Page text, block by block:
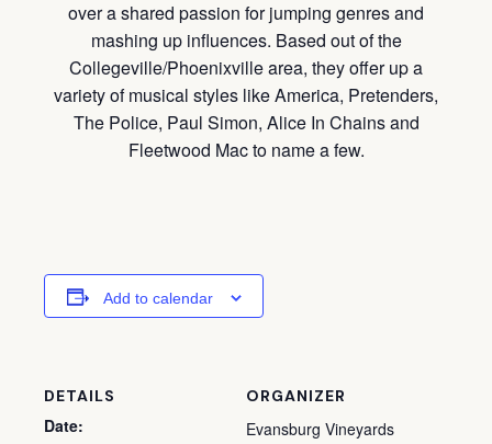
over a shared passion for jumping genres and
mashing up influences. Based out of the
Collegeville/Phoenixville area, they offer up a
variety of musical styles like America, Pretenders,
The Police, Paul Simon, Alice In Chains and
Fleetwood Mac to name a few.
Add to calendar
DETAILS
Date:
ORGANIZER
Evansburg Vineyards